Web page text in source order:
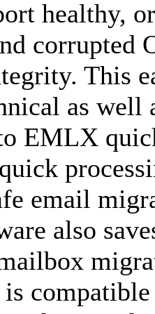
healthy,
corrupted
This
as well
EMLX
email
also